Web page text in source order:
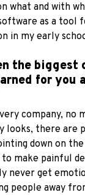
what and with
as a tool
in my early
the biggest
for you
company, no
looks, there are
down on
make painful
never get
people away